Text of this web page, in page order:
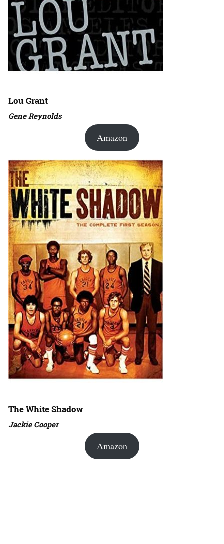
Lou Grant
Gene Reynolds
Amazon
The White Shadow
Jackie Cooper
Amazon